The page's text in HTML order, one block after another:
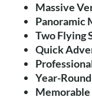
Massive
Panoramic
Two Flying
Quick
Year-